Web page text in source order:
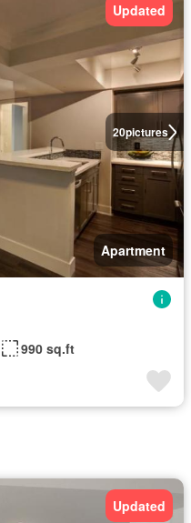
20pictures
Updated
Apartment
990 sq.ft
Updated